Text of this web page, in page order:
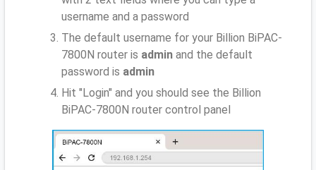
username and a password
The default username for your Billion BiPAC-
7800N router is admin and the default
password is admin
Hit "Login" and you should see the Billion
BiPAC-7800N router control panel